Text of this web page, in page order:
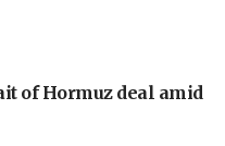
of Hormuz deal amid